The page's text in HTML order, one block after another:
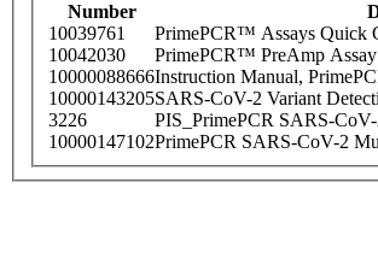
Number
10039761
PrimePCR™ Assays Quick
10042030
PrimePCR™ PreAmp
10000088666Instruction Manual,
10000143205SARS-CoV-2 Variant
3226
PIS_PrimePCR SARS-
10000147102PrimePCR SARS-CoV-2